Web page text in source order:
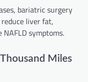
bariatric surgery
liver fat,
symptoms.
Miles